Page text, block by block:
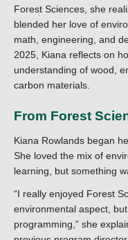
Forest Sciences, she
blended her love of
math, engineering, and
2025, Kiana reflects on
understanding of wood,
carbon materials.
From Forest
Kiana Rowlands began
She loved the mix of
learning, but something
“I really enjoyed Forest
environmental aspect,
programming,” she